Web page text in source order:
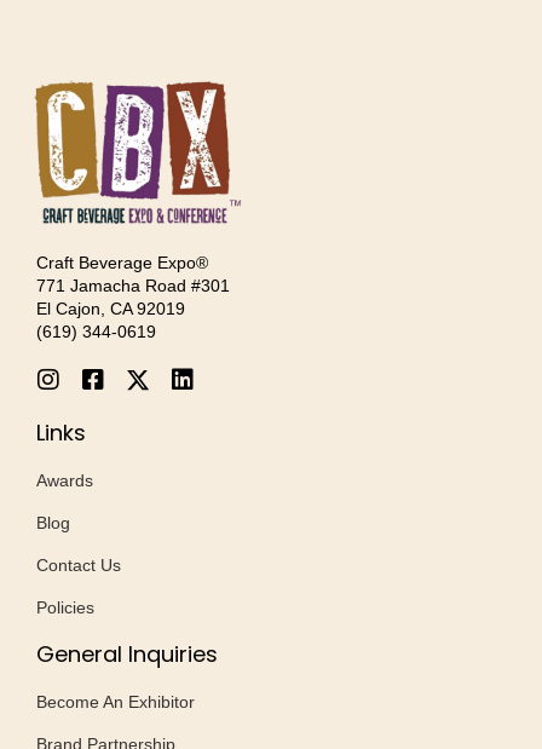
Craft Beverage Expo®
771 Jamacha Road #301
El Cajon, CA 92019
‪(619) 344-0619‬
Links
Awards
Blog
Contact Us
Policies
General Inquiries
Become An Exhibitor
Brand Partnership